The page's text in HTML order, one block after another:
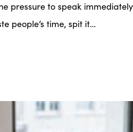
pressure to speak
people’s time, spit it…